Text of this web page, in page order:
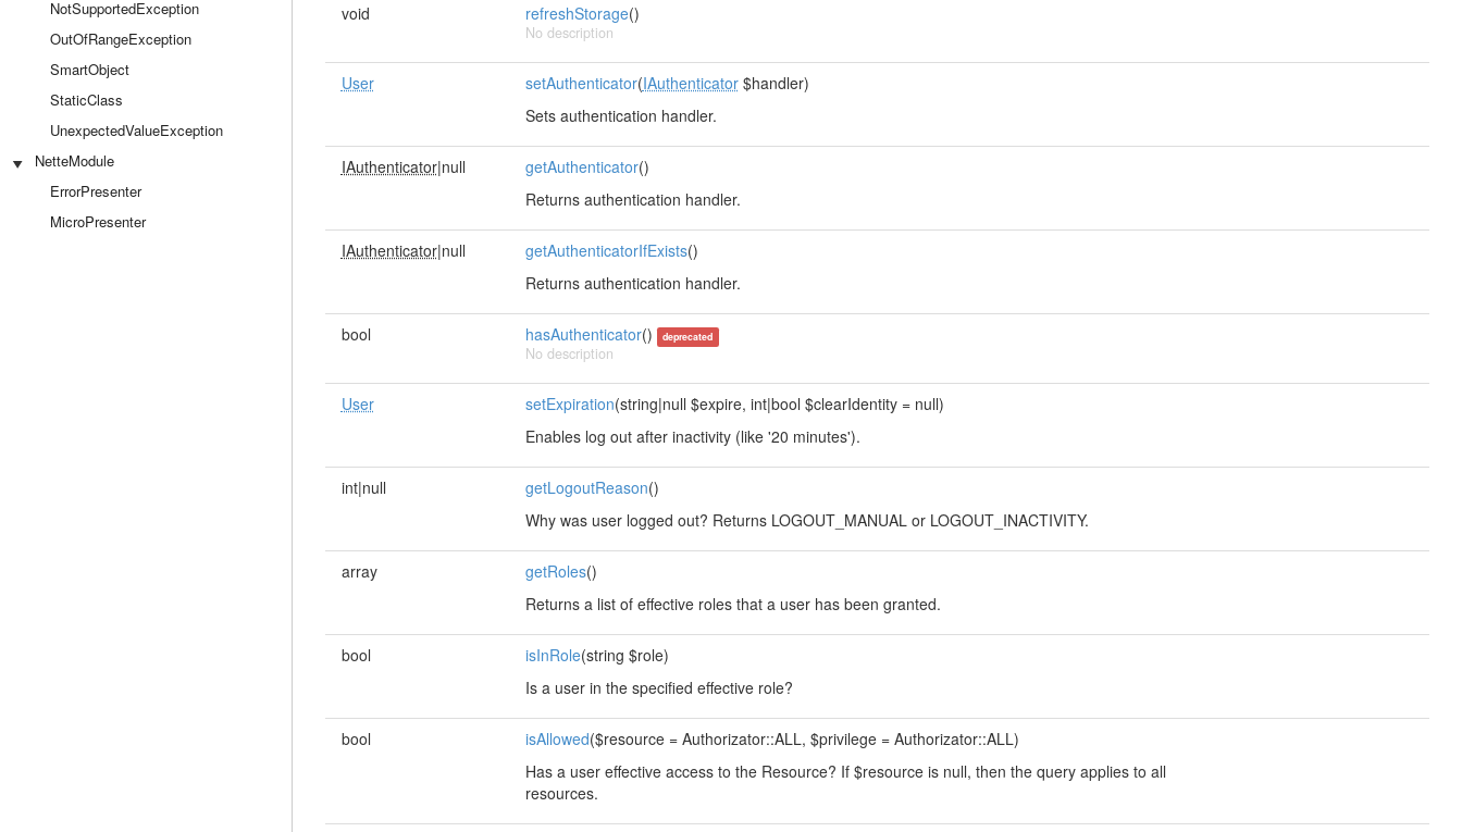
NotSupportedException
OutOfRangeException
SmartObject
StaticClass
UnexpectedValueException
NetteModule
ErrorPresenter
MicroPresenter
void refreshStorage()
No description
User setAuthenticator(IAuthenticator$handler)
Sets authentication handler.
IAuthenticator|null getAuthenticator()
Returns authentication handler.
IAuthenticator|null getAuthenticatorIfExists()
Returns authentication handler.
bool hasAuthenticator() deprecated
No description
User setExpiration(string|null $expire, int|bool $clearIdentity = null)
Enables log out after inactivity (like '20 minutes').
int|null getLogoutReason()
Why was user logged out? Returns LOGOUT_MANUAL or LOGOUT_INACTIVITY.
array getRoles()
Returns a list of effective roles that a user has been granted.
bool isInRole(string $role)
Is a user in the specified effective role?
bool isAllowed($resource = Authorizator::ALL, $privilege = Authorizator::ALL)
Has a user effective access to the Resource? If $resource is null, then the query applies to all
resources.